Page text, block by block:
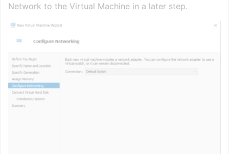
Network to the Virtual Machine in a later step.